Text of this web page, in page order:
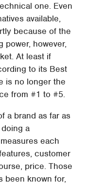
one. Even
available,
because of the
power, however,
At least if
to its Best
is no longer the
from #1 to #5.
a brand as far as
a
each
customer
price. Those
been known for,